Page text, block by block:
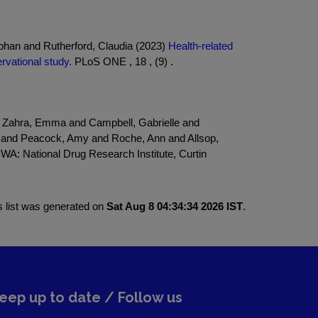
and Rutherford, Claudia (2023) Health-related
study. PLoS ONE , 18 , (9) .
Emma and Campbell, Gabrielle and
Peacock, Amy and Roche, Ann and Allsop,
National Drug Research Institute, Curtin
list was generated on Sat Aug 8 04:34:34 2026 IST.
up to date / Follow us